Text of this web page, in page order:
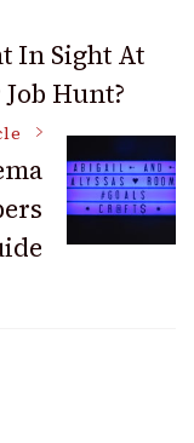
In Sight At
Hunt?